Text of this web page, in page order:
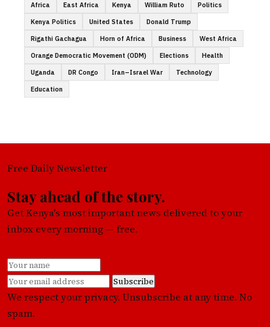
Africa East Africa Kenya William Ruto
Politics
Kenya Politics
United States
Donald Trump
Rigathi Gachagua
Horn of Africa Business
West Africa
Orange Democratic Movement (ODM)
Elections
Health
Uganda
DR Congo Iran–Israel War
Technology
Education
Free Daily Newsletter
Stay ahead of the story.
Get Kenya's most important news delivered to your
inbox every morning — free.
Subscribe
We respect your privacy. Unsubscribe at any time. No
spam.